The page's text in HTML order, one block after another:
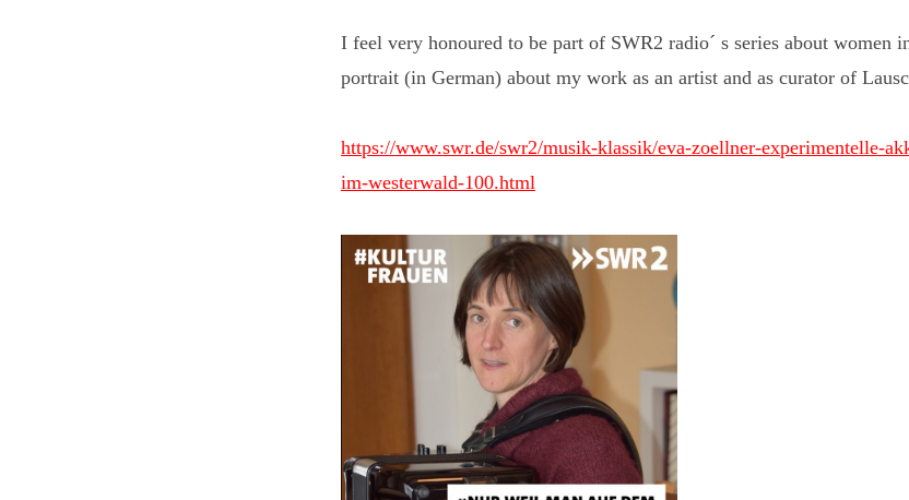
I feel very honoured to be part of SWR2 radio´ s series about women
portrait (in German) about my work as an artist and as curator of
https://www.swr.de/swr2/musik-klassik/eva-zoellner-experimentelle-
im-westerwald-100.html